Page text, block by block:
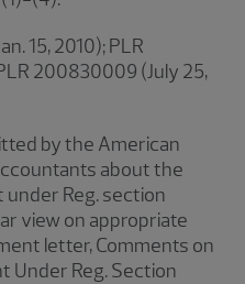
15, 2010); PLR
200830009 (July 25,
by the American
about the
Reg. section
view on appropriate
letter, Comments on
Under Reg. Section